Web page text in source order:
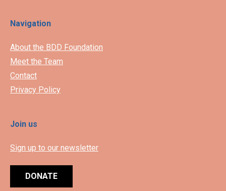
Navigation
About the BDD Foundation
Meet the Team
Contact
Privacy Policy
Join us
Sign up to our newsletter
DONATE